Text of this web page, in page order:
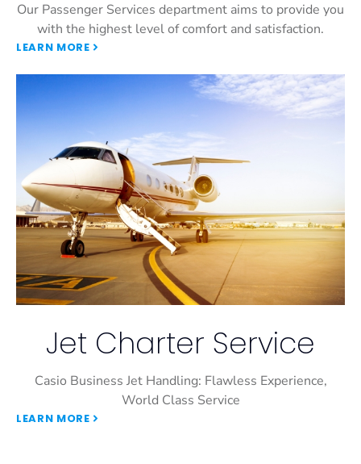
Our Passenger Services department aims to provide you
with the highest level of comfort and satisfaction.
LEARN MORE
Jet Charter Service
Casio Business Jet Handling: Flawless Experience,
World Class Service
LEARN MORE